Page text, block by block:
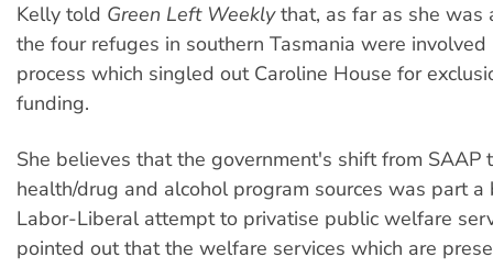
Kelly told Green Left Weeklythat, as far as she was
the four refuges in southern Tasmania were
process which singled out Caroline House for
funding.
She believes that the government's shift from SAAP
health/drug and alcohol program sources was part a
Labor-Liberal attempt to privatise public welfare
pointed out that the welfare services which are